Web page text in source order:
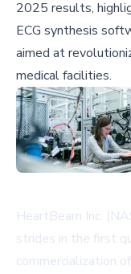
2025 results,
ECG synthesis
aimed at
medical facilities.
HeartBeam Inc.
strides in the first
commercialization